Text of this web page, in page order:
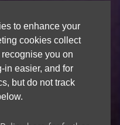
to enhance your
cookies collect
you on
in easier, and for
but do not track